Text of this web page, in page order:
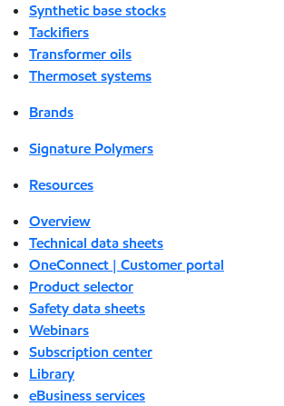
Synthetic base stocks
Tackifiers
Transformer oils
Thermoset systems
Brands
Signature Polymers
Resources
Overview
Technical data sheets
OneConnect | Customer portal
Product selector
Safety data sheets
Webinars
Subscription center
Library
eBusiness services